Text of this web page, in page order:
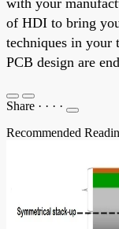
of HDI to bring
techniques in your
PCB design are
Share · · · ·
Recommended